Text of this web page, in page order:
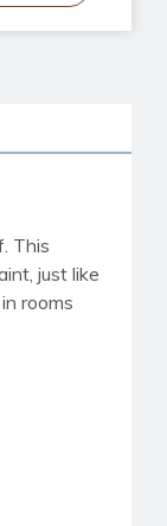
This
just like
rooms